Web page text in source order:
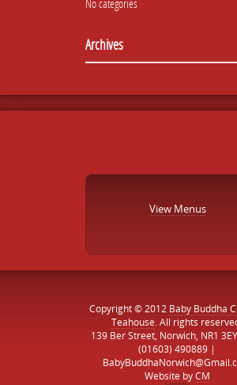
No categories
Archives
View Menus
Copyright © 2012 Baby Buddha
Teahouse. All rights
139 Ber Street, Norwich, NR1
(01603) 490889 |
Website byCM